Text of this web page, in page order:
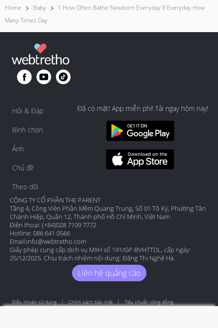
Home Baby
1 How Often Bathe Newborn Everyday If Everyday How
Many Times Day
Hỏi & Đáp
Bình chọn
Ảnh
Chủ đề
Theo dõi
Đã có mặt! App miễn phí! Tải ngay hôm nay!
CÔNG TY CỔ PHẦN THE PARENT
Tầng 4, Công Viên Phần Mềm Quang Trung, Số 01 Tô Ký, Phường Tân
Chánh Hiệp, Quận 12, Thành phố Hồ Chí Minh, Việt Nam
Điện thoại: (+84)028 7109 7772
Hotline: 086 641 0566
Email:info@webtretho.com
Giấy phép cung cấp dịch vụ MXH số 191/GP-BVHTTDL, cấp ngày:
25/12/2025. Chịu trách nhiệm nội dung: Đặng Thị Nghệ Hà.
Liên hệ quảng cáo
Điều khoản sử dụng Chính sách bảo mật Tiêu chuẩn cộng đồng